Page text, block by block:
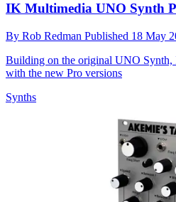
IK Multimedia UNO Synth
By Rob Redman Published 18 May
Building on the original UNO
with the new Pro versions
Synths